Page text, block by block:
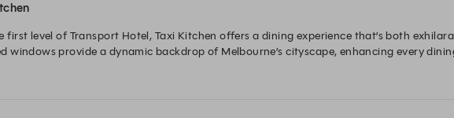
first level of Transport Hotel, Taxi Kitchen offers a dining experience that’s both
windows provide a dynamic backdrop of Melbourne’s cityscape, enhancing every